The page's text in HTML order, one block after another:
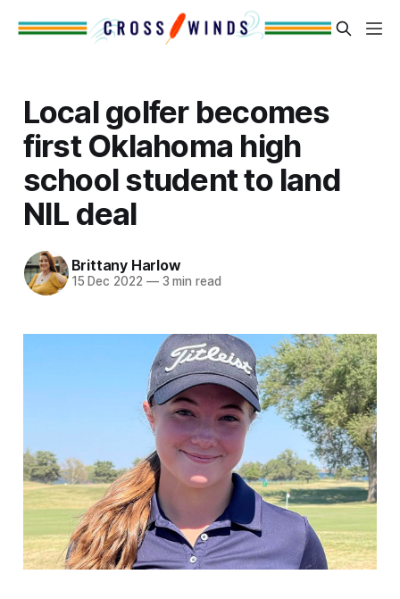
Local golfer becomes
first Oklahoma high
school student to land
NIL deal
Brittany Harlow
15 Dec 2022 —3 min read